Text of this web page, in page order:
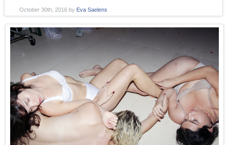
October 30th, 2016by Eva Saelens